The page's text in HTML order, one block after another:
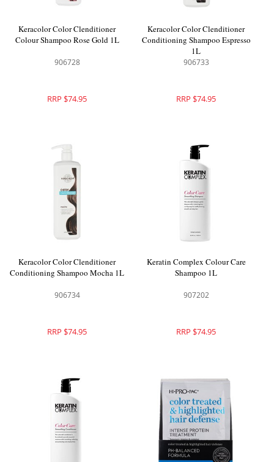
Keracolor Color Clenditioner
Colour Shampoo Rose Gold 1L
906728
RRP $74.95
Keracolor Color Clenditioner
Conditioning Shampoo Espresso
1L
906733
RRP $74.95
Keracolor Color Clenditioner
Conditioning Shampoo Mocha 1L
906734
RRP $74.95
Keratin Complex Colour Care
Shampoo 1L
907202
RRP $74.95